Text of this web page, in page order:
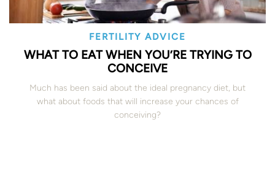
FERTILITY ADVICE
WHAT TO EAT WHEN YOU’RE TRYING TO
CONCEIVE
Much has been said about the ideal pregnancy diet, but
what about foods that will increase your chances of
conceiving?